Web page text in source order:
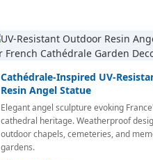
Cathédrale-Inspired UV-
Resin Angel Statue
Elegant angel sculpture evoking
cathedral heritage. Weatherproof
outdoor chapels, cemeteries, and
gardens.